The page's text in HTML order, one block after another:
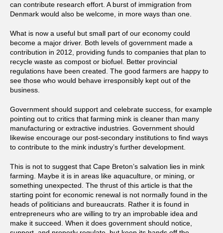
can contribute research effort. A burst of immigration from
Denmark would also be welcome, in more ways than one.
What is now a useful but small part of our economy could
become a major driver. Both levels of government made a
contribution in 2012, providing funds to companies that plan to
recycle waste as compost or biofuel. Better provincial
regulations have been created. The good farmers are happy to
see those who would behave irresponsibly kept out of the
business.
Government should support and celebrate success, for example
pointing out to critics that farming mink is cleaner than many
manufacturing or extractive industries. Government should
likewise encourage our post-secondary institutions to find ways
to contribute to the mink industry’s further development.
This is not to suggest that Cape Breton’s salvation lies in mink
farming. Maybe it is in areas like aquaculture, or mining, or
something unexpected. The thrust of this article is that the
starting point for economic renewal is not normally found in the
heads of politicians and bureaucrats. Rather it is found in
entrepreneurs who are willing to try an improbable idea and
make it succeed. When it does government should notice,